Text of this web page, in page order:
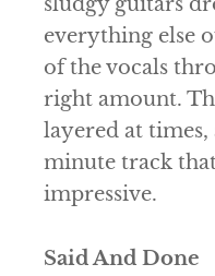
everything else
of the vocals
right amount.
layered at times,
minute track
impressive.
Said And Done